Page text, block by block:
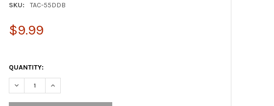
SKU: TAC-55DDB
$9.99
QUANTITY:
DECREASE QUANTITY OF ELAN AGED BRNZ CAST 1D WPLT (TAC-55DDB)
INCREASE QUANTITY OF ELAN AGED BRNZ CAST 1D WPLT (TAC-